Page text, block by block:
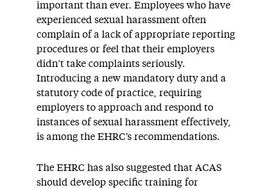
important than ever. Employees who have
experienced sexual harassment often
complain of a lack of appropriate reporting
procedures or feel that their employers
didn’t take complaints seriously.
Introducing a new mandatory duty and a
statutory code of practice, requiring
employers to approach and respond to
instances of sexual harassment effectively,
is among the EHRC’s recommendations.
The EHRC has also suggested that ACAS
should develop specific training for